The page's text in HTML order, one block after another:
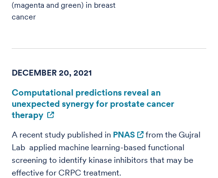
(magenta and green) in breast
cancer
DECEMBER 20, 2021
Computational predictions reveal an
unexpected synergy for prostate cancer
therapy
A recent study published in PNAS
from the Gujral
Lab applied machine learning-based functional
screening to identify kinase inhibitors that may be
effective for CRPC treatment.